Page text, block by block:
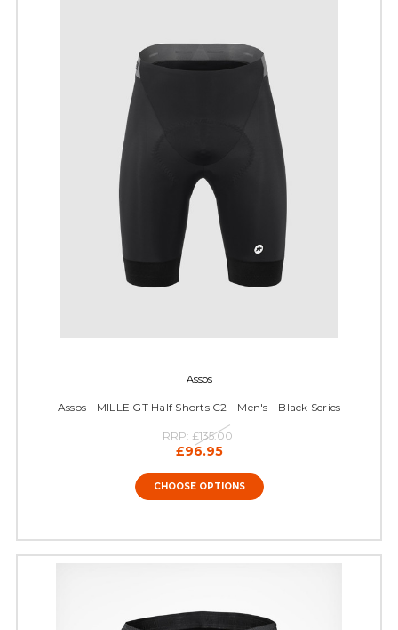
Assos
Assos - MILLE GT Half Shorts C2 - Men's - Black Series
RRP: £135.00
£96.95
CHOOSE OPTIONS